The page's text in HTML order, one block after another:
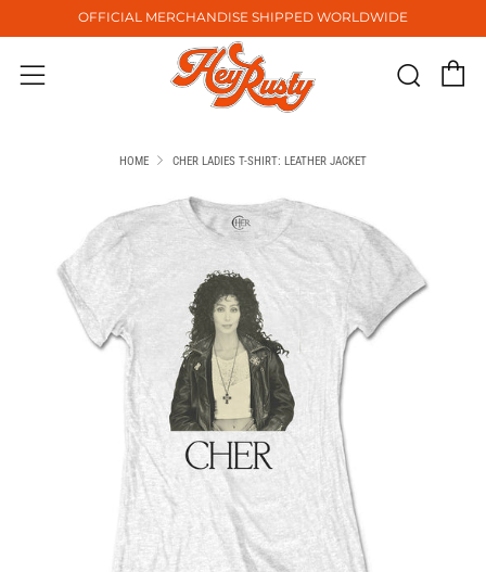
OFFICIAL MERCHANDISE SHIPPED WORLDWIDE
Menu
HOME CHER LADIES T-SHIRT: LEATHER JACKET